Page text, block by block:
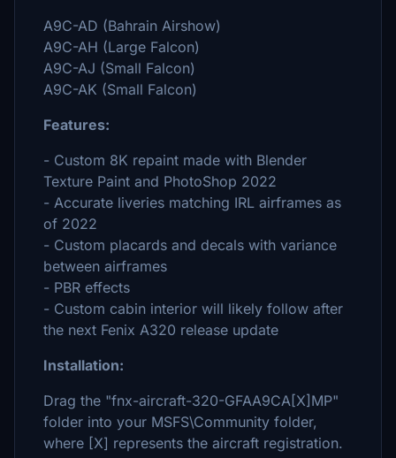
A9C-AD (Bahrain Airshow)
A9C-AH (Large Falcon)
A9C-AJ (Small Falcon)
A9C-AK (Small Falcon)
Features:
- Custom 8K repaint made with Blender
Texture Paint and PhotoShop 2022
- Accurate liveries matching IRL airframes as
of 2022
- Custom placards and decals with variance
between airframes
- PBR effects
- Custom cabin interior will likely follow after
the next Fenix A320 release update
Installation:
Drag the "fnx-aircraft-320-GFAA9CA[X]MP"
folder into your MSFS\Community folder,
where [X] represents the aircraft registration.